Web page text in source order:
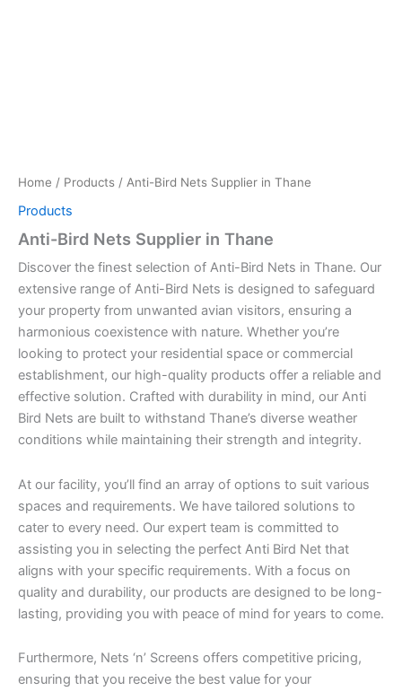
Home / Products / Anti-Bird Nets Supplier in Thane
Products
Anti-Bird Nets Supplier in Thane
Discover the finest selection of Anti-Bird Nets in Thane. Our
extensive range of Anti-Bird Nets is designed to safeguard
your property from unwanted avian visitors, ensuring a
harmonious coexistence with nature. Whether you’re
looking to protect your residential space or commercial
establishment, our high-quality products offer a reliable and
effective solution. Crafted with durability in mind, our Anti
Bird Nets are built to withstand Thane’s diverse weather
conditions while maintaining their strength and integrity.
At our facility, you’ll find an array of options to suit various
spaces and requirements. We have tailored solutions to
cater to every need. Our expert team is committed to
assisting you in selecting the perfect Anti Bird Net that
aligns with your specific requirements. With a focus on
quality and durability, our products are designed to be long-
lasting, providing you with peace of mind for years to come.
Furthermore, Nets ‘n’ Screens offers competitive pricing,
ensuring that you receive the best value for your